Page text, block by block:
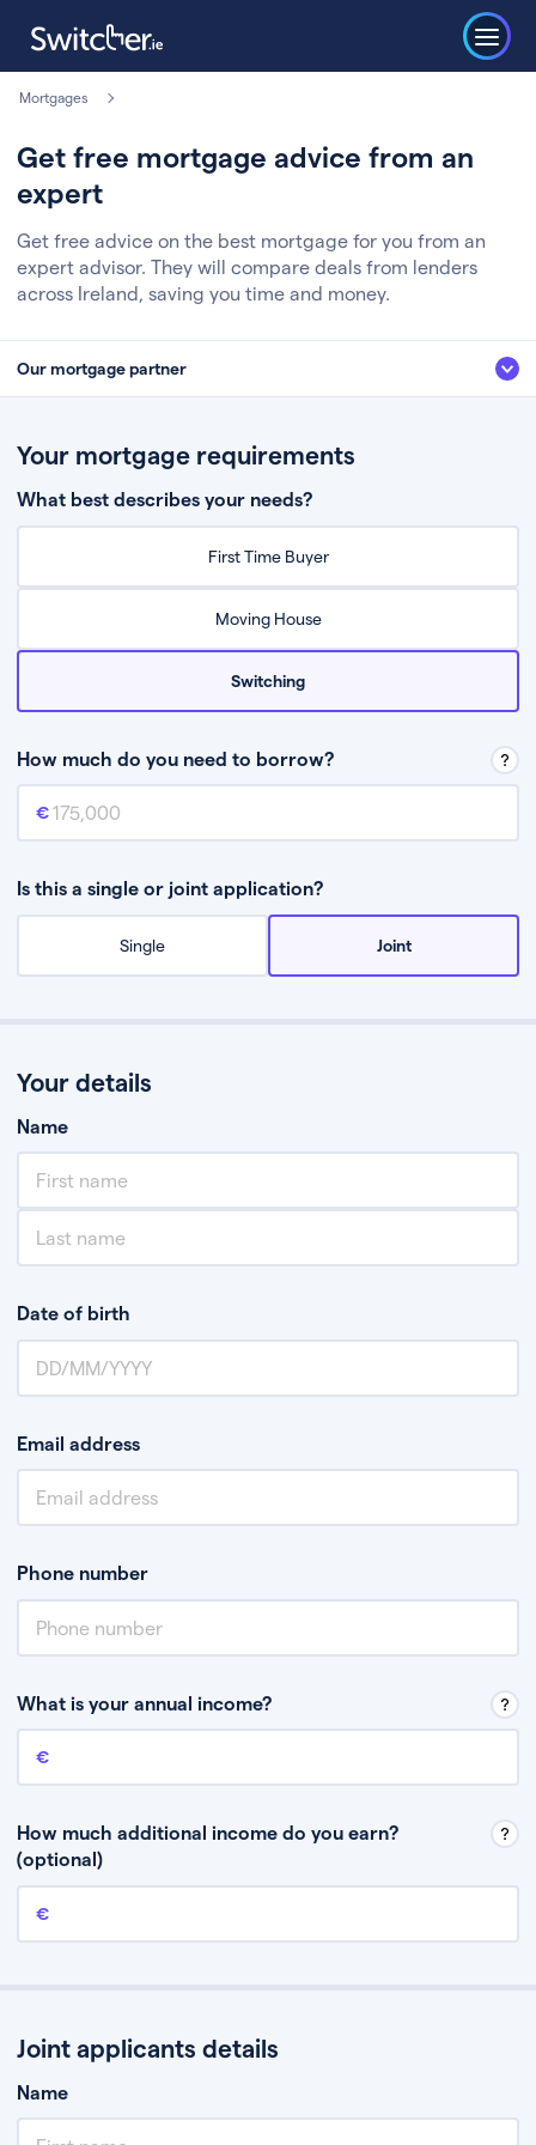
Mortgages
Get free mortgage advice from an
expert
Get free advice on the best mortgage for you from an
expert advisor. They will compare deals from lenders
across Ireland, saving you time and money.
Our mortgage partner
Fill in a few quick details about your situation
Chat to an expert who’ll assess your needs
Your mortgage requirements
What best describes your needs?
First Time Buyer
Moving House
Switching
How much do you need to borrow?
Mortgage amount
Is this a single or joint application?
Single Joint
Your details
Name
Date of birth
Email address
Phone number
What is your annual income?
Annual income
How much additional income do you earn?
(optional)
Additional income
Joint applicants details
Name